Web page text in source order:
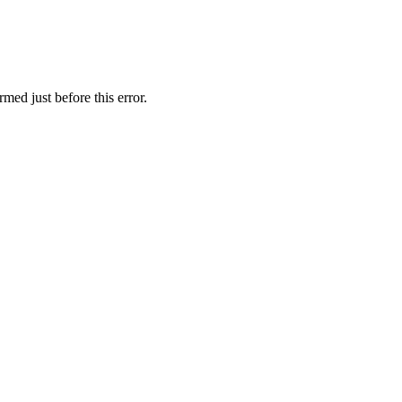
just before this error.